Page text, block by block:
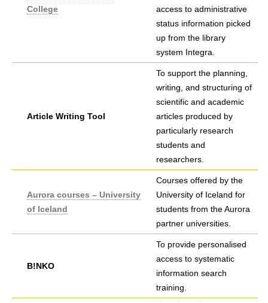
College
access to administrative
status information picked
up from the library
system Integra.
Article Writing Tool
To support the planning,
writing, and structuring of
scientific and academic
articles produced by
particularly research
students and
researchers.
Aurora courses – University
of Iceland
Courses offered by the
University of Iceland for
students from the Aurora
partner universities.
B!NKO
To provide personalised
access to systematic
information search
training.